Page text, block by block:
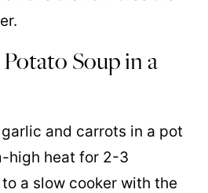
Soup in a
and carrots in a pot
high heat for 2-3
a slow cooker with the